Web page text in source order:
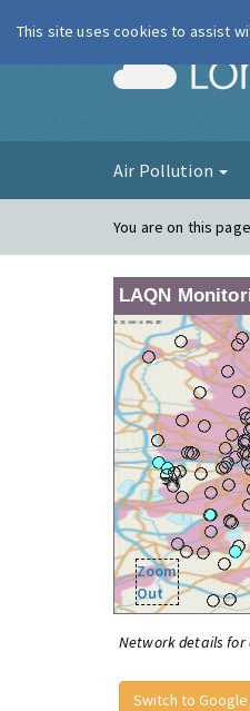
Air Pollution
You are on this
LAQN
Zoom
Out
Network details for
Switch to Google
This site uses cookies to assist